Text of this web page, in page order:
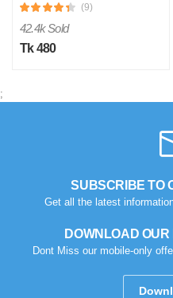
(9)
42.4k Sold
Tk 480
;
SUBSCRIBE TO
Get all the latest
DOWNLOAD
Dont Miss our mobile-only